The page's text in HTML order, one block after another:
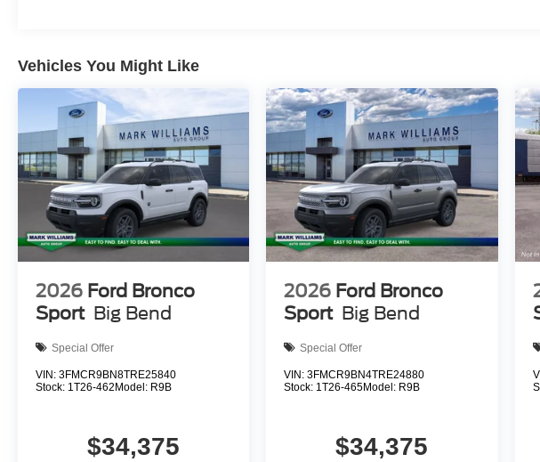
Vehicles You Might Like
2026 Ford Bronco
Sport Big Bend
Special Offer
VIN: 3FMCR9BN8TRE25840
Stock: 1T26-462 Model: R9B
$34,375
2026 Ford Bronco
Sport Big Bend
Special Offer
VIN:3FMCR9BN4TRE24880
Stock: 1T26-465Model: R9B
$34,375